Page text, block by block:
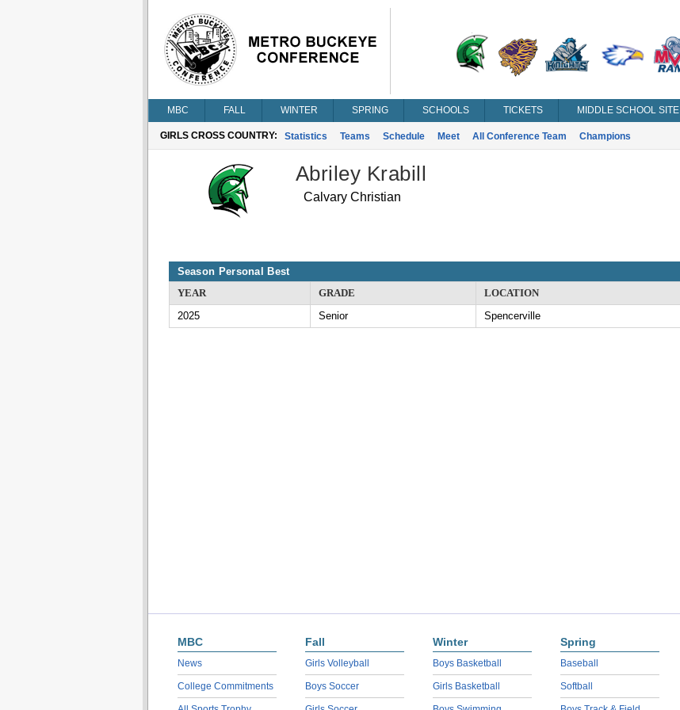
MBC FALL WINTER SPRING SCHOOLS TICKETS MIDDLE SCHOOL SITE
GIRLS CROSS COUNTRY: Statistics Teams Schedule Meet All Conference Team Champions
Abriley Krabill
Calvary Christian
Season Personal Best
YEAR
GRADE LOCATION
2025
Senior Spencerville
MBC
News
College Commitments
Fall
Girls Volleyball
Boys Soccer
Winter
Boys Basketball
Girls Basketball
Spring
Baseball
Softball